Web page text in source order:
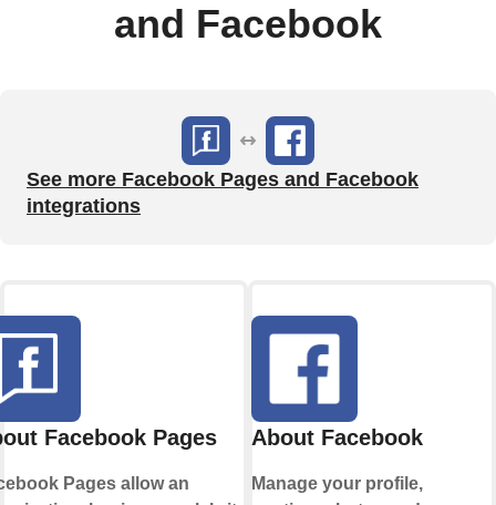
and Facebook
See more Facebook Pages and Facebook
integrations
Facebook Pages
Pages allow an
About Facebook
Manage your profile,